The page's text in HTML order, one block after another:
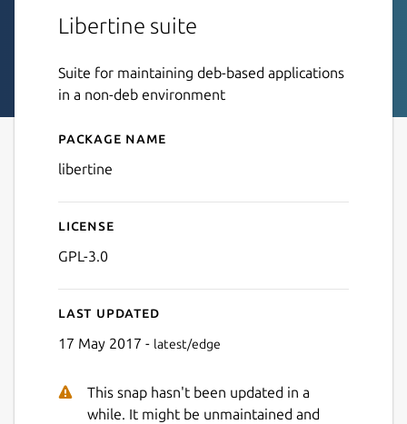
Libertine suite
Suite for maintaining deb-based applications
in a non-deb environment
Details for libertine
Package name
libertine
License
GPL-3.0
Last updated
17 May 2017 - latest/edge
This snap hasn't been updated in a
while. It might be unmaintained and